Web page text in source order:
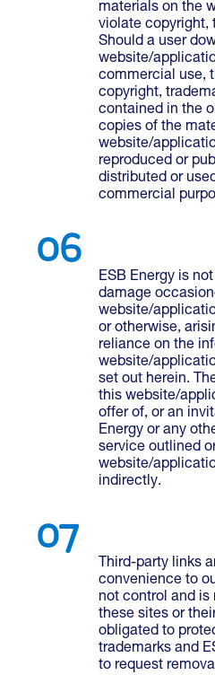
materials on the
violate copyright,
Should a user
website/
commercial use,
copyright,
contained in the
copies of the
website/
reproduced or
distributed or
commercial
ESB Energy is
damage
website/
or otherwise,
reliance on the
website/
set out herein.
this website/
offer of, or an
Energy or any
service outlined
website/
indirectly.
Third-party links
convenience to
not control and is
these sites or
obligated to
trademarks and
to request